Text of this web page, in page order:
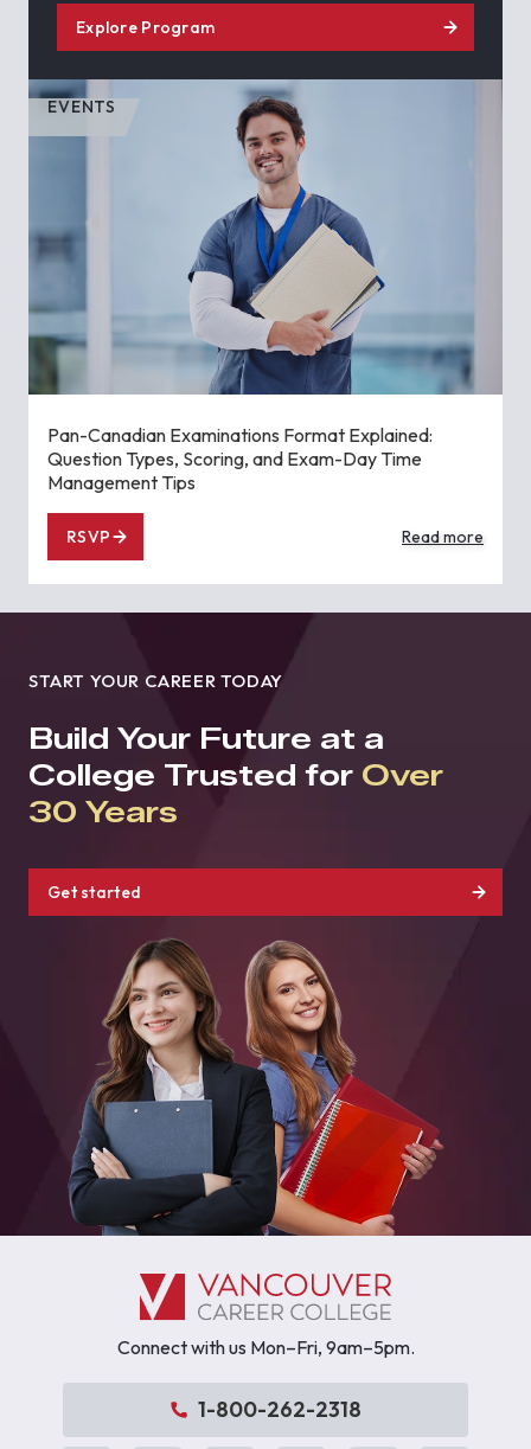
Explore Program
EVENTS
Pan-Canadian Examinations Format Explained:
Question Types, Scoring, and Exam-Day Time
Management Tips
RSVP Read more
START YOUR CAREER TODAY
Build Your Future at a
College Trusted for Over
30 Years
Get started
Connect with us Mon–Fri, 9am–5pm.
1-800-262-2318